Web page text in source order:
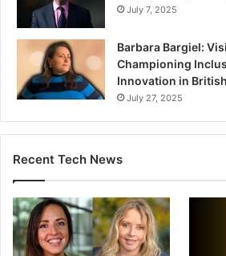
July 7, 2025
Barbara Bargiel:
Championing
Innovation in
July 27, 2025
Recent Tech News